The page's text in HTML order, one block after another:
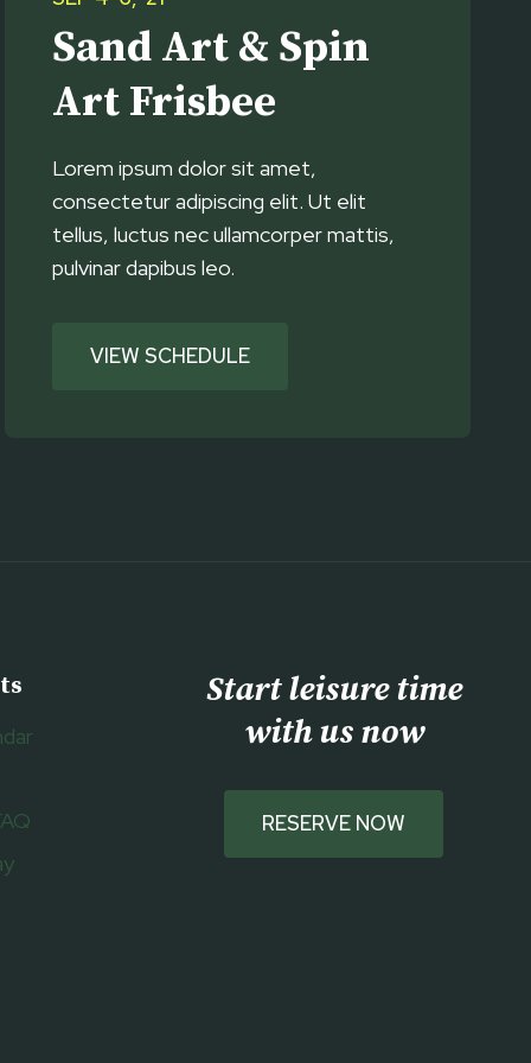
Sand Art & Spin
Art Frisbee
Lorem ipsum dolor sit amet,
consectetur adipiscing elit. Ut elit
tellus, luctus nec ullamcorper mattis,
pulvinar dapibus leo.
VIEW SCHEDULE
Start leisure time
with us now
RESERVE NOW